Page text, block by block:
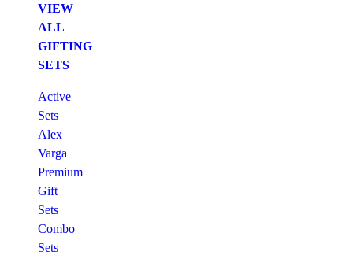
VIEW
ALL
GIFTING
SETS
Active
Sets
Alex
Varga
Premium
Gift
Sets
Combo
Sets